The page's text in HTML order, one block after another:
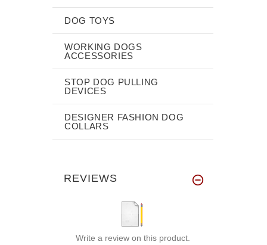
DOG TOYS
WORKING DOGS
ACCESSORIES
STOP DOG PULLING
DEVICES
DESIGNER FASHION DOG
COLLARS
REVIEWS
Write a review on this product.